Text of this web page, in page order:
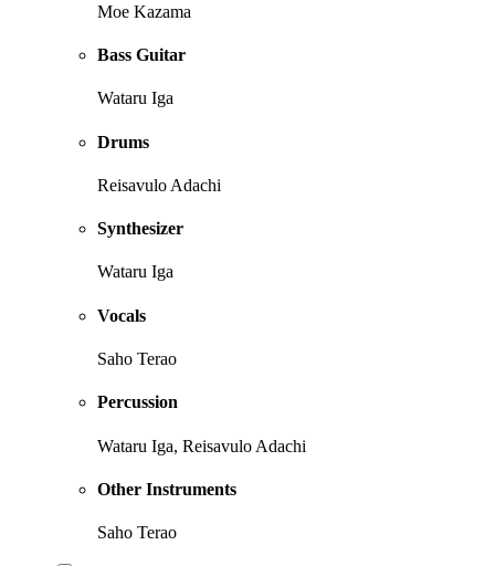
Moe Kazama
Bass Guitar
Wataru Iga
Drums
Reisavulo Adachi
Synthesizer
Wataru Iga
Vocals
Saho Terao
Percussion
Wataru Iga, Reisavulo Adachi
Other Instruments
Saho Terao